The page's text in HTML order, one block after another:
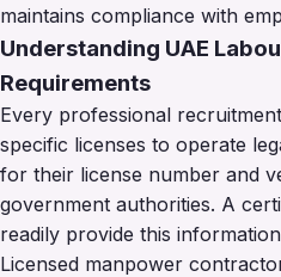
maintains compliance with
Understanding UAE
Requirements
Every professional
specific licenses to operate
for their license number and
government authorities. A
readily provide this
Licensed manpower